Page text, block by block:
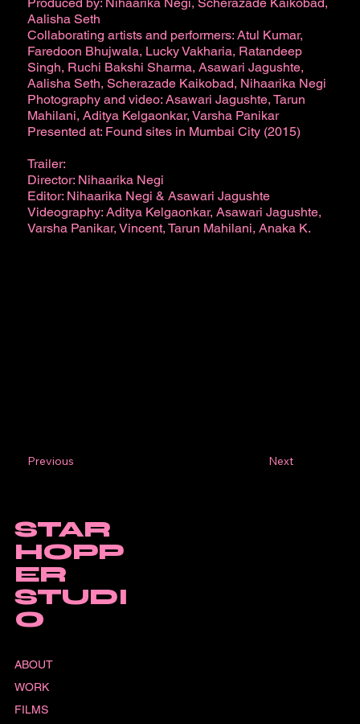
Aalisha Seth
Collaborating artists and performers: Atul Kumar,
Faredoon Bhujwala, Lucky Vakharia, Ratandeep
Singh, Ruchi Bakshi Sharma, Asawari Jagushte,
Aalisha Seth, Scherazade Kaikobad, Nihaarika Negi
Photography and video: Asawari Jagushte, Tarun
Mahilani, Aditya Kelgaonkar, Varsha Panikar
Presented at: Found sites in Mumbai City (2015)
Trailer:
Director: Nihaarika Negi
Editor: Nihaarika Negi & Asawari Jagushte
Videography: Aditya Kelgaonkar, Asawari Jagushte,
Varsha Panikar, Vincent, Tarun Mahilani, Anaka K.
Previous Next
STAR
HOPP
ER
STUDI
O
ABOUT
WORK
FILMS